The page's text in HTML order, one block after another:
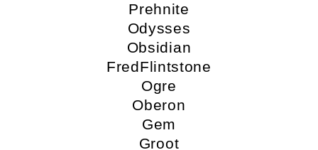
Prehnite
Odysses
Obsidian
FredFlintstone
Ogre
Oberon
Gem
Groot